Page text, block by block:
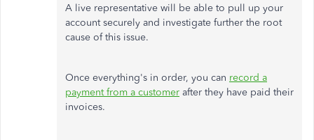
A live representative will be able to pull up your
account securely and investigate further the root
cause of this issue.
Once everything's in order, you can record a
payment from a customer after they have paid their
invoices.